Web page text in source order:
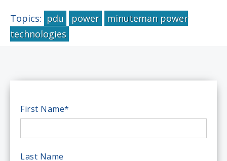
Topics: pdu power
minuteman power
technologies
First Name*
Last Name